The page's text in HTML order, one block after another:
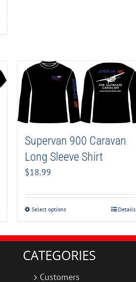
Supervan 900 Caravan
Long Sleeve Shirt
$18.99
Select options Details
CATEGORIES
Customers